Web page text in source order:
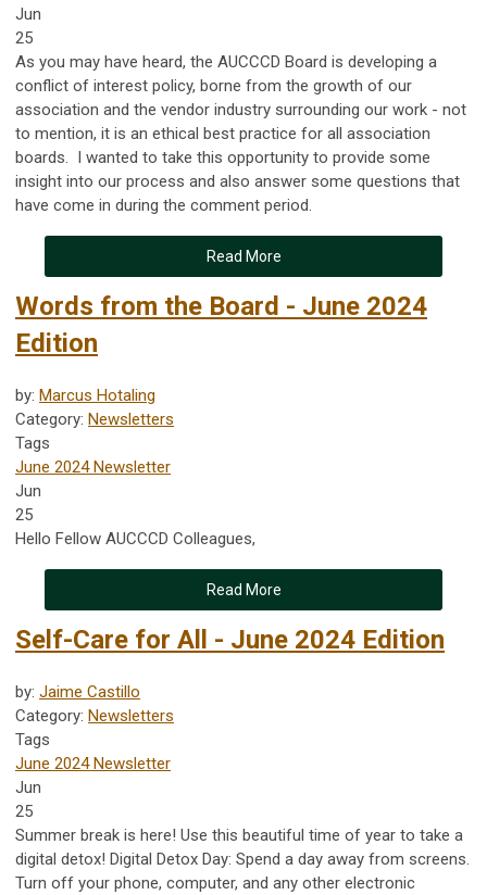
Jun
25
As you may have heard, the AUCCCD Board is developing a
conflict of interest policy, borne from the growth of our
association and the vendor industry surrounding our work - not
to mention, it is an ethical best practice for all association
boards. I wanted to take this opportunity to provide some
insight into our process and also answer some questions that
have come in during the comment period.
Read More
Words from the Board - June 2024
Edition
by: Marcus Hotaling
Category: Newsletters
Tags
June 2024 Newsletter
Jun
25
Hello Fellow AUCCCD Colleagues,
Read More
Self-Care for All - June 2024 Edition
by: Jaime Castillo
Category: Newsletters
Tags
June 2024 Newsletter
Jun
25
Summer break is here! Use this beautiful time of year to take a
digital detox! Digital Detox Day: Spend a day away from screens.
Turn off your phone, computer, and any other electronic